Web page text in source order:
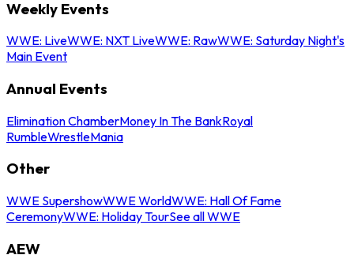
Weekly Events
WWE: LiveWWE: NXT LiveWWE: RawWWE: Saturday Night's
Main Event
Annual Events
Elimination ChamberMoney In The BankRoyal
RumbleWrestleMania
Other
WWE SupershowWWE WorldWWE: Hall Of Fame
CeremonyWWE: Holiday TourSee all WWE
AEW